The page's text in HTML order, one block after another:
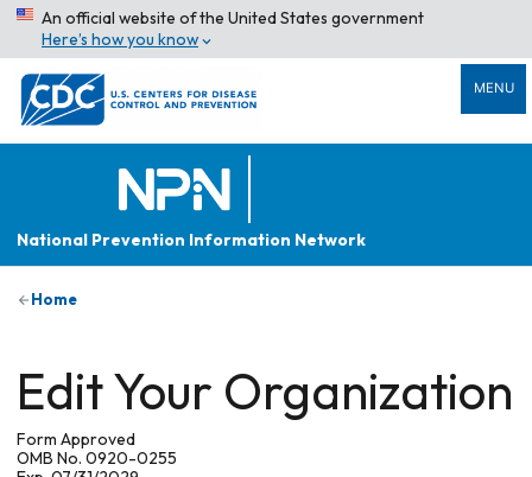
An official website of the United States government
Here’s how you know
MENU
National Prevention Information Network
Home
Edit Your Organization
Form Approved
OMB No. 0920-0255